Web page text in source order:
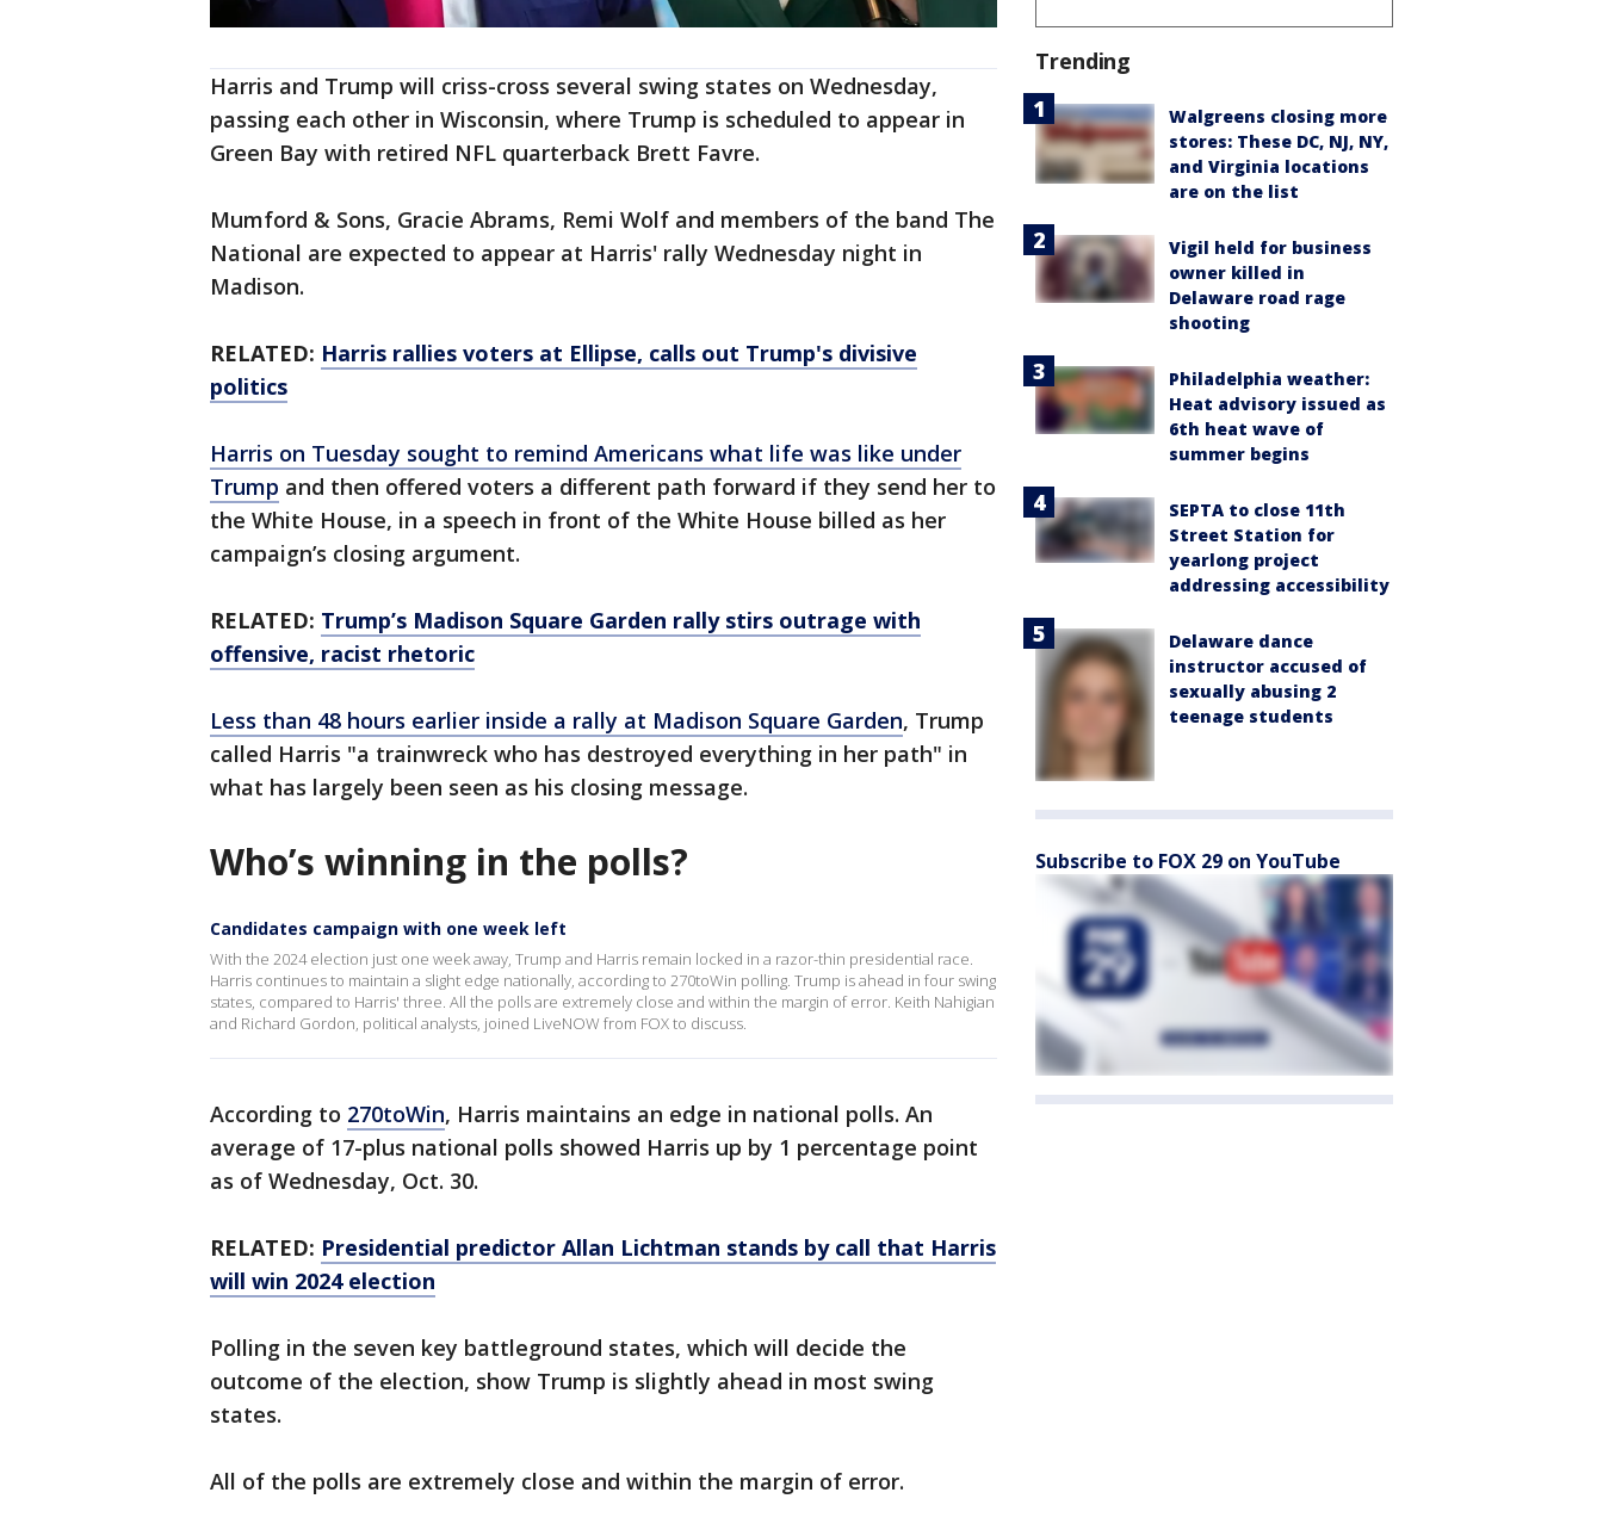
Harris and Trump will criss-cross several swing states on Wednesday,
passing each other in Wisconsin, where Trump is scheduled to appear in
Green Bay with retired NFL quarterback Brett Favre.
Mumford & Sons, Gracie Abrams, Remi Wolf and members of the band The
National are expected to appear at Harris' rally Wednesday night in
Madison.
RELATED: Harris rallies voters at Ellipse, calls out Trump's divisive
politics
Harris on Tuesday sought to remind Americans what life was like under
Trump and then offered voters a different path forward if they send her to
the White House, in a speech in front of the White House billed as her
campaign’s closing argument.
RELATED: Trump’s Madison Square Garden rally stirs outrage with
offensive, racist rhetoric
Less than 48 hours earlier inside a rally at Madison Square Garden, Trump
called Harris "a trainwreck who has destroyed everything in her path" in
what has largely been seen as his closing message.
Who’s winning in the polls?
Candidates campaign with one week left
With the 2024 election just one week away, Trump and Harris remain locked in a razor-thin presidential race.
Harris continues to maintain a slight edge nationally, according to 270toWin polling. Trump is ahead in four swing
states, compared to Harris' three. All the polls are extremely close and within the margin of error. Keith Nahigian
and Richard Gordon, political analysts, joined LiveNOW from FOX to discuss.
According to 270toWin, Harris maintains an edge in national polls. An
average of 17-plus national polls showed Harris up by 1 percentage point
as of Wednesday, Oct. 30.
RELATED: Presidential predictor Allan Lichtman stands by call that Harris
will win 2024 election
Polling in the seven key battleground states, which will decide the
outcome of the election, show Trump is slightly ahead in most swing
states.
All of the polls are extremely close and within the margin of error.
Trending
Walgreens closing more
stores: These DC, NJ, NY,
and Virginia locations
are on the list
Vigil held for business
owner killed in
Delaware road rage
shooting
Philadelphia weather:
Heat advisory issued as
6th heat wave of
summer begins
SEPTA to close 11th
Street Station for
yearlong project
addressing accessibility
Delaware dance
instructor accused of
sexually abusing 2
teenage students
Subscribe to FOX 29 on YouTube